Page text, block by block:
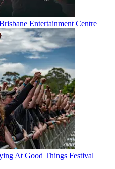
Entertainment Centre
At Good Things Festival